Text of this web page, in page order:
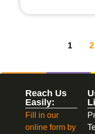
1 2
Reach Us
Easily:
Fill in our
online form by